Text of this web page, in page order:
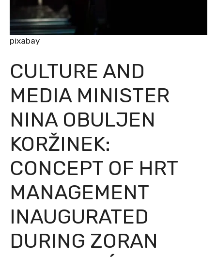
CULTURE AND
MEDIA MINISTER
NINA OBULJEN
KORŽINEK:
CONCEPT OF HRT
MANAGEMENT
INAUGURATED
DURING ZORAN
pixabay